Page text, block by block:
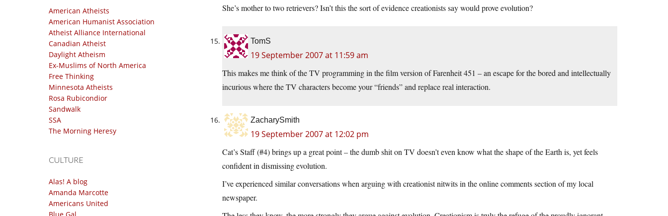
American Atheists
American Humanist Association
Atheist Alliance International
Canadian Atheist
Daylight Atheism
Ex-Muslims of North America
Free Thinking
Minnesota Atheists
Rosa Rubicondior
Sandwalk
SSA
The Morning Heresy
CULTURE
Alas! A blog
Amanda Marcotte
Americans United
She’s mother to two retrievers? Isn’t this the sort of evidence creationists say would prove evolution?
TomS
19 September 2007 at 11:59 am
This makes me think of the TV programming in the film version of Farenheit 451 – an escape for the bored and intellectually
incurious where the TV characters become your “friends” and replace real interaction.
ZacharySmith
19 September 2007 at 12:02 pm
Cat’s Staff (#4) brings up a great point – the dumb shit on TV doesn’t even know what the shape of the Earth is, yet feels
confident in dismissing evolution.
I’ve experienced similar conversations when arguing with creationist nitwits in the online comments section of my local
newspaper.